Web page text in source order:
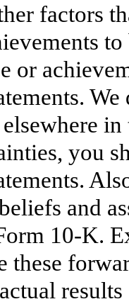
factors
or
you
and
10-K.
these